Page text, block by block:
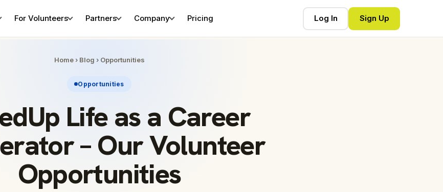
For Volunteers Partners Company Pricing Log In Sign Up
Home› Blog › Opportunities
Opportunities
Life as a Career
– Our Volunteer
Opportunities